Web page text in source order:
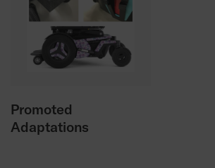
Promoted
Adaptations